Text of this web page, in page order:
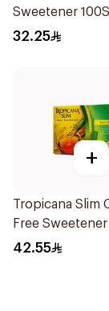
Sweetener
32.25
+
Tropicana Slim
Free
100Pieces
42.55